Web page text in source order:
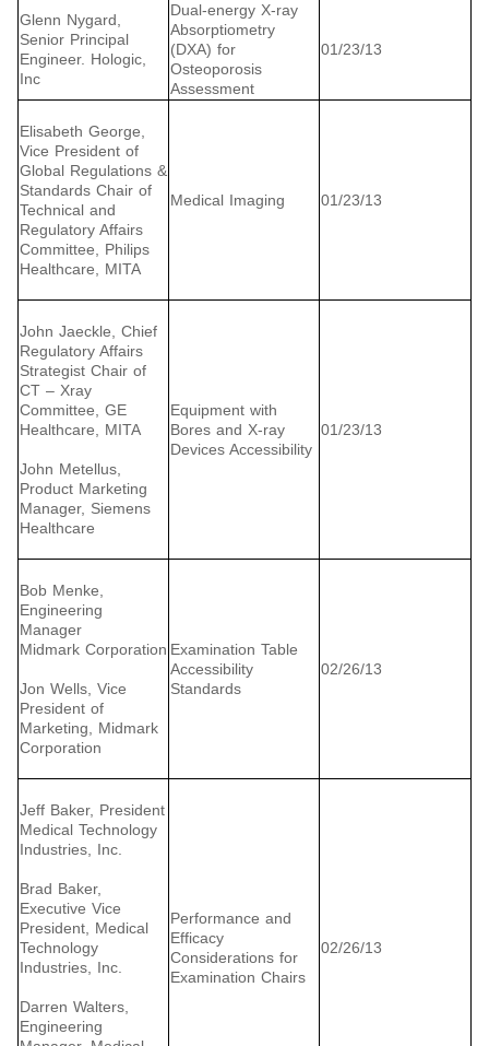
Glenn Nygard,
Senior Principal
Engineer. Hologic,
Inc
Dual-energy X-ray
Absorptiometry
(DXA) for
Osteoporosis
Assessment
01/23/13
Elisabeth George,
Vice President of
Global Regulations &
Standards Chair of
Technical and
Regulatory Affairs
Committee, Philips
Healthcare, MITA
Medical Imaging 01/23/13
John Jaeckle, Chief
Regulatory Affairs
Strategist Chair of
CT – Xray
Committee, GE
Healthcare, MITA
John Metellus,
Product Marketing
Manager, Siemens
Healthcare
Equipment with
Bores and X-ray
Devices Accessibility
01/23/13
Bob Menke,
Engineering
Manager
Midmark Corporation
Jon Wells, Vice
President of
Marketing, Midmark
Corporation
Examination Table
Accessibility
Standards
02/26/13
Jeff Baker, President
Medical Technology
Industries, Inc.
Brad Baker,
Executive Vice
President, Medical
Technology
Industries, Inc.
Darren Walters,
Engineering
Performance and
Efficacy
Considerations for
Examination Chairs
02/26/13